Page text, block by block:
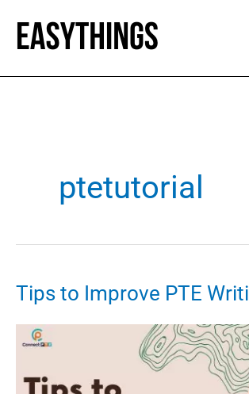
content
ptetutorial
Tips to Improve PTE